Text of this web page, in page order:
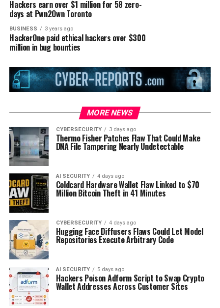
Hackers earn over $1 million for 58 zero-
days at Pwn2Own Toronto
BUSINESS 3 years ago
HackerOne paid ethical hackers over $300
million in bug bounties
MORE NEWS
CYBERSECURITY 3 days ago
Thermo Fisher Patches Flaw That Could Make
DNA File Tampering Nearly Undetectable
AI SECURITY 4 days ago
Coldcard Hardware Wallet Flaw Linked to $70
Million Bitcoin Theft in 41 Minutes
CYBERSECURITY 4 days ago
Hugging Face Diffusers Flaws Could Let Model
Repositories Execute Arbitrary Code
AI SECURITY 5 days ago
Hackers Poison Adform Script to Swap Crypto
Wallet Addresses Across Customer Sites